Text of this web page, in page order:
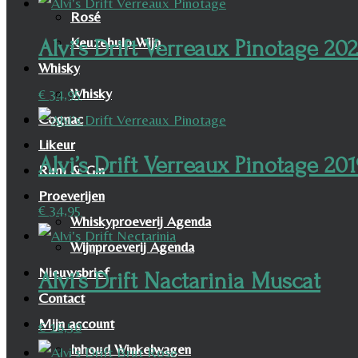
Rosé
Keuzehulp Wijn
Whisky
Whisky
Cognac
Likeur
Rum & Gin
Proeverijen
Whiskyproeverij Agenda
Wijnproeverij Agenda
Nieuwsbrief
Contact
Mijn account
Inhoud Winkelwagen
Alvi’s Drift Verreaux Pinotage
€ 34,95
Alvi’s Drift Verreaux Pinotage
€ 34,95
Alvi’s Drift Nactarinia Muscat
€16,50